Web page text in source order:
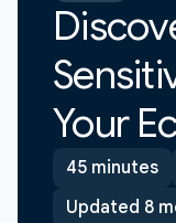
Your
45 minutes
Updated 8